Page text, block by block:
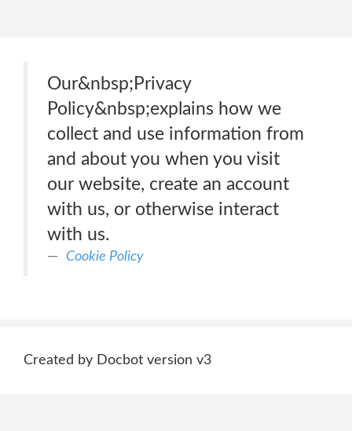
Our&nbsp;Privacy
Policy&nbsp;explains how we
collect and use information from
and about you when you visit
our website, create an account
with us, or otherwise interact
with us.
Cookie Policy
Created by Docbot version v3